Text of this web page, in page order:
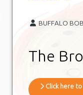
BUFFALO
The
Click here